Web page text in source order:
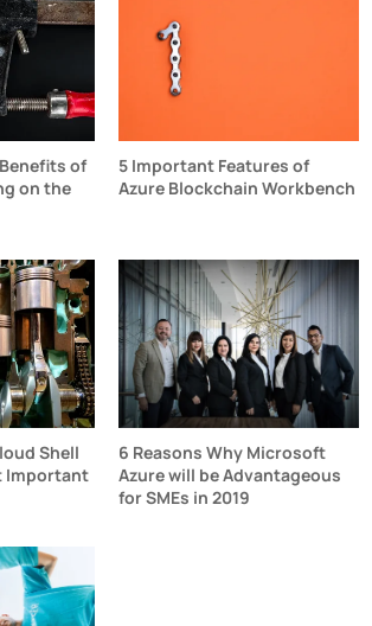
of
on the
5 Important Features of
Azure Blockchain Workbench
Shell
Important
6 Reasons Why Microsoft
Azure will be Advantageous
for SMEs in 2019